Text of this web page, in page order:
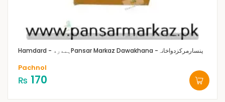
Hamdard - ہمدرد Pansar Markaz Dawakhana -پنسارمرکزدواخانہ
Pachnol
₨ 170